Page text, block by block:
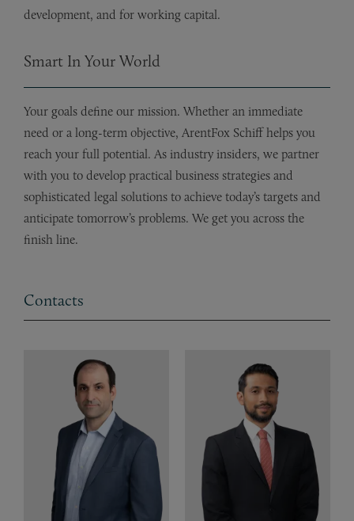
development, and for working capital.
Smart In Your World
Your goals define our mission. Whether an immediate
need or a long-term objective, ArentFox Schiff helps you
reach your full potential. As industry insiders, we partner
with you to develop practical business strategies and
sophisticated legal solutions to achieve today’s targets and
anticipate tomorrow’s problems. We get you across the
finish line.
Contacts